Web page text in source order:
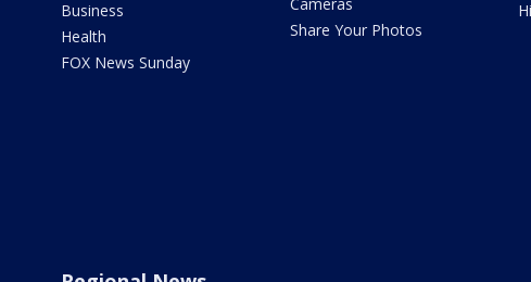
Business
Health
FOX News Sunday
Cameras
Share Your Photos